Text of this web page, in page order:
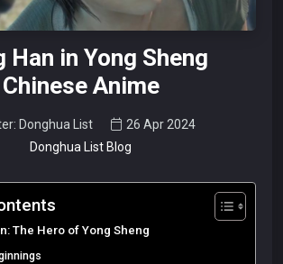
Han in Yong Sheng
Chinese Anime
Donghua List
26 Apr 2024
Donghua List Blog
The Hero of Yong Sheng